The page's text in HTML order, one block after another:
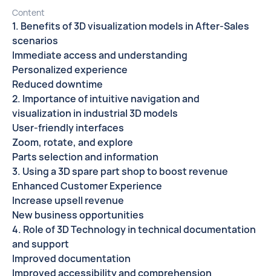
Content
1. Benefits of 3D visualization models in After-Sales
scenarios
Immediate access and understanding
Personalized experience
Reduced downtime
2. Importance of intuitive navigation and
visualization in industrial 3D models
User-friendly interfaces
Zoom, rotate, and explore
Parts selection and information
3. Using a 3D spare part shop to boost revenue
Enhanced Customer Experience
Increase upsell revenue
New business opportunities
4. Role of 3D Technology in technical documentation
and support
Improved documentation
Improved accessibility and comprehension